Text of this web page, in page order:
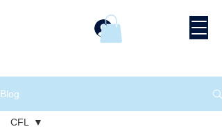
Blog
CFL